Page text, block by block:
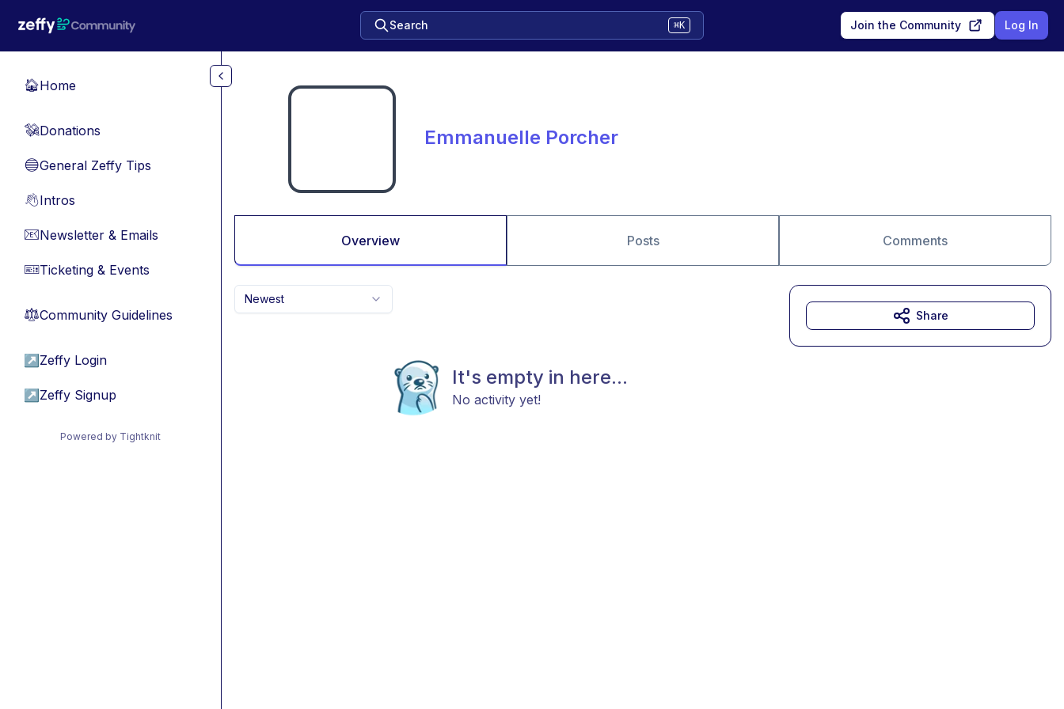
Search ⌘K Join the Community Log In
🏠Home
💸Donations
🔵General Zeffy Tips
👋Intros
📧Newsletter & Emails
🎫Ticketing & Events
⚖︎Community Guidelines
↗ Zeffy Login
↗ Zeffy Signup
Powered by Tightknit
Emmanuelle Porcher
Overview Posts Comments
Newest
It's empty in here...
No activity yet!
Share